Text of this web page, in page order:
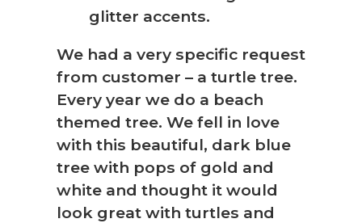
We had a very specific request
from customer – a turtle tree.
Every year we do a beach
themed tree. We fell in love
with this beautiful, dark blue
tree with pops of gold and
white and thought it would
look great with turtles and